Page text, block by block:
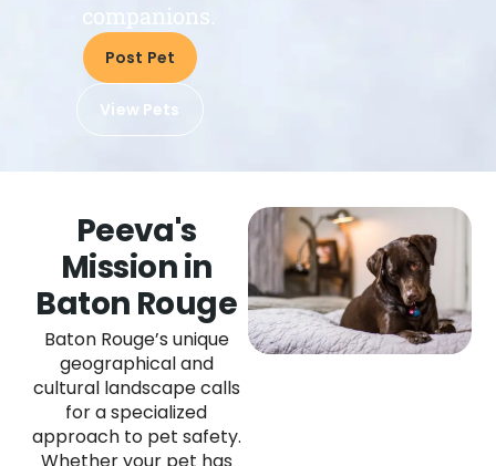
companions.
Post Pet
View Pets
Peeva's
Mission in
Baton Rouge
Baton Rouge’s unique
geographical and
cultural landscape calls
for a specialized
approach to pet safety.